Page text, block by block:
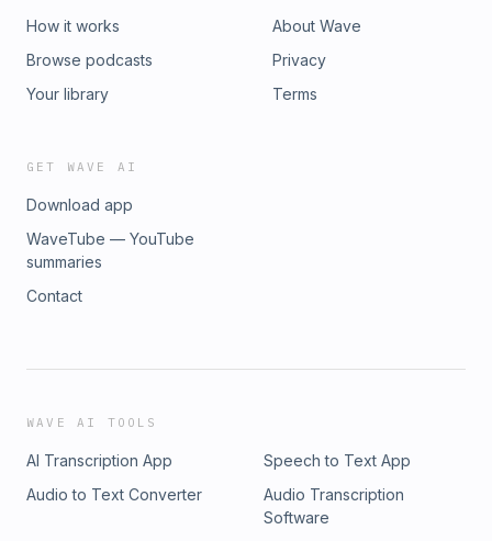
How it works
Browse podcasts
Your library
About Wave
Privacy
Terms
GET WAVE AI
Download app
WaveTube — YouTube
summaries
Contact
WAVE AI TOOLS
AI Transcription App
Speech to Text App
Audio to Text Converter
Audio Transcription
Software